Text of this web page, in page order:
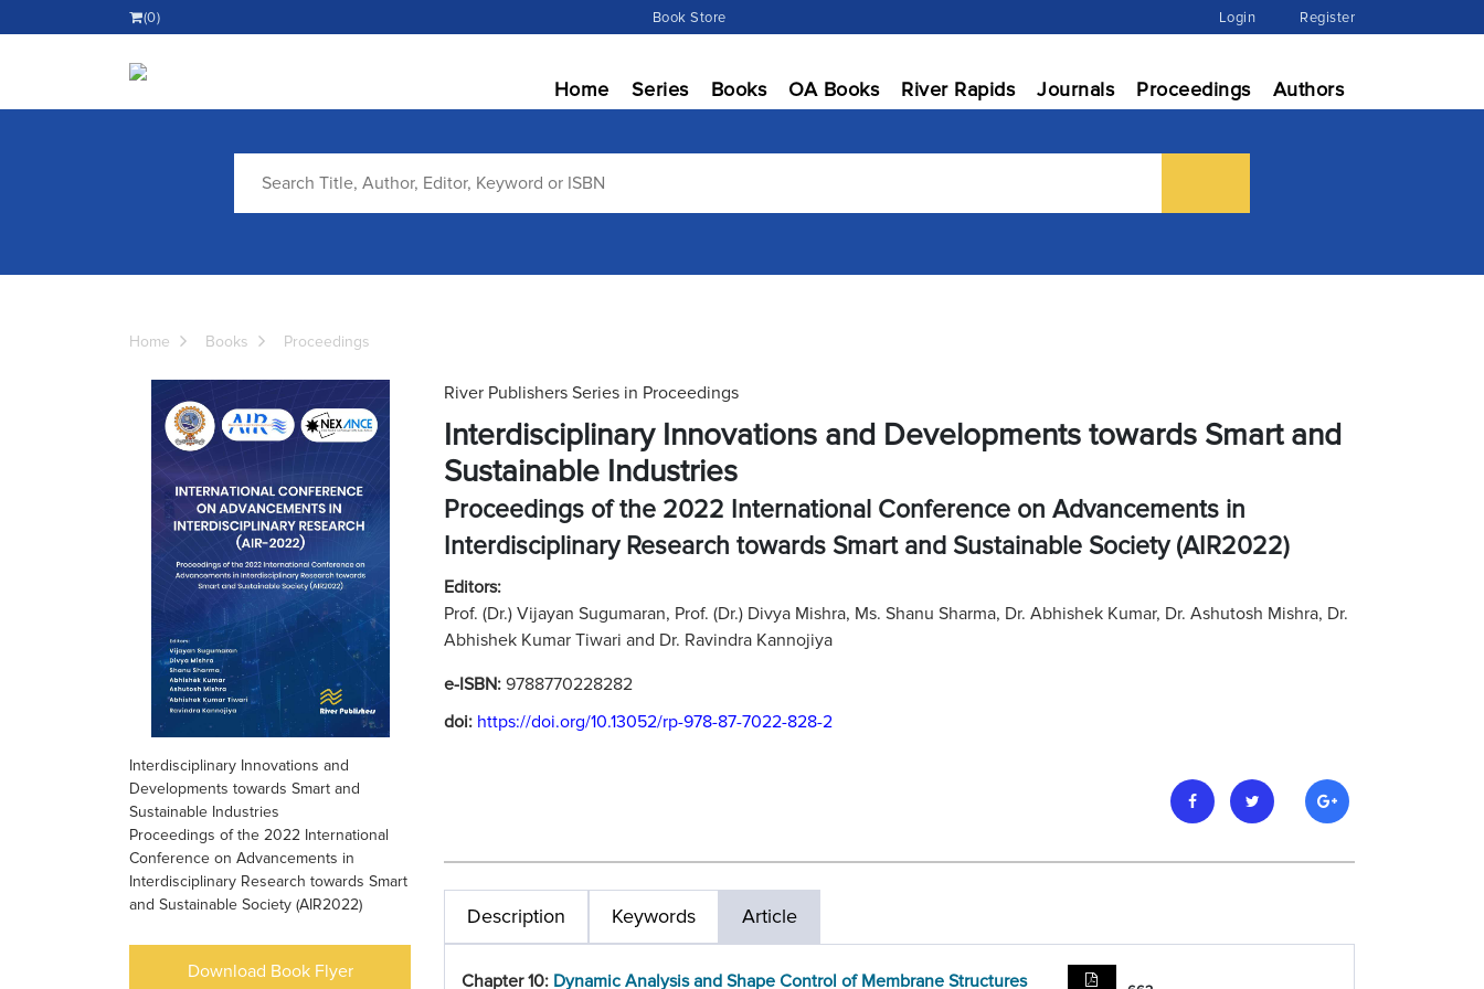
(0) Book Store Login Register
Home Series Books OA Books River Rapids Journals Proceedings Authors
Home Books Proceedings
Interdisciplinary Innovations and
Developments towards Smart and
Sustainable Industries
Proceedings of the 2022 International
Conference on Advancements in
Interdisciplinary Research towards Smart
and Sustainable Society (AIR2022)
Download Book Flyer
River Publishers Series in Proceedings
Interdisciplinary Innovations and Developments towards Smart and
Sustainable Industries
Proceedings of the 2022 International Conference on Advancements in
Interdisciplinary Research towards Smart and Sustainable Society (AIR2022)
Editors:
Prof. (Dr.) Vijayan Sugumaran, Prof. (Dr.) Divya Mishra, Ms. Shanu Sharma, Dr. Abhishek Kumar, Dr. Ashutosh Mishra, Dr.
Abhishek Kumar Tiwari and Dr. Ravindra Kannojiya
e-ISBN: 9788770228282
doi: https://doi.org/10.13052/rp-978-87-7022-828-2
Description Keywords Article
Chapter 10: Dynamic Analysis and Shape Control of Membrane Structures